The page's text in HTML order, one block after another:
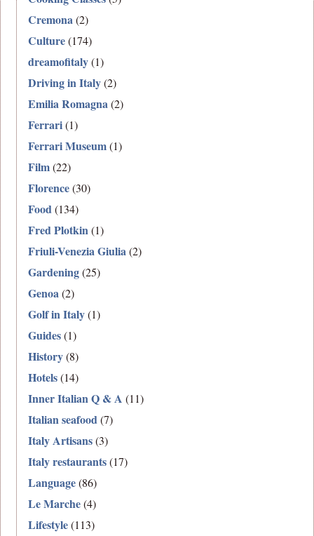
Cremona(2)
Culture(174)
dreamofitaly(1)
Driving in Italy(2)
Emilia Romagna(2)
Ferrari(1)
Ferrari Museum(1)
Film(22)
Florence(30)
Food(134)
Fred Plotkin(1)
Friuli-Venezia Giulia(2)
Gardening(25)
Genoa(2)
Golf in Italy(1)
Guides(1)
History(8)
Hotels(14)
Inner Italian Q & A (11)
Italian seafood(7)
Italy Artisans(3)
Italy restaurants(17)
Language(86)
Le Marche(4)
Lifestyle(113)